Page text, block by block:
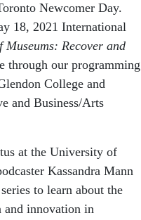
Newcomer Day.
18, 2021 International
Museums: Recover and
through our programming
College and
and Business/Arts
at the University of
Kassandra Mann
to learn about the
and innovation in